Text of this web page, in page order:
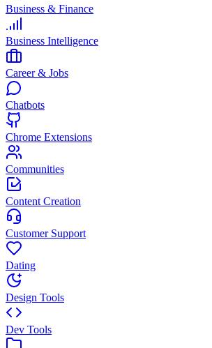
Business & Finance
Business Intelligence
Career & Jobs
Chatbots
Chrome Extensions
Communities
Content Creation
Customer Support
Dating
Design Tools
Dev Tools